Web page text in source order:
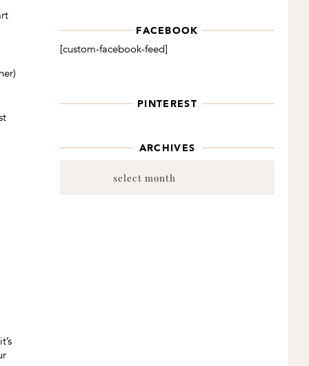
FACEBOOK
[custom-facebook-feed]
PINTEREST
ARCHIVES